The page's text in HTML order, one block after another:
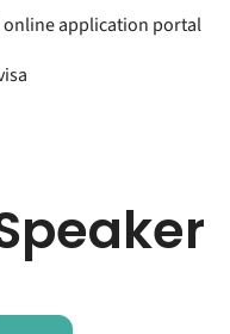
online application portal